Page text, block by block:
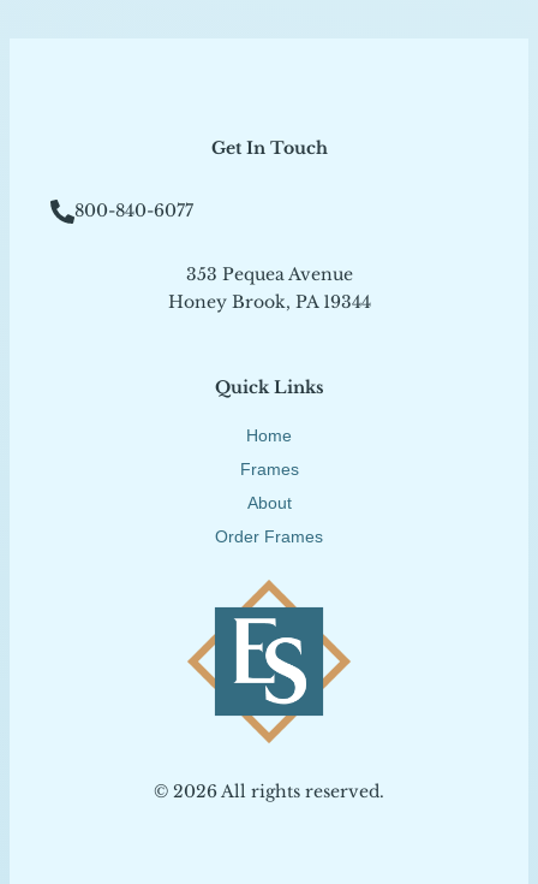
© 2026 All rights reserved.
Quick Links
Home
Frames
About
Order Frames
Get In Touch
800-840-6077
353 Pequea Avenue
Honey Brook, PA 19344